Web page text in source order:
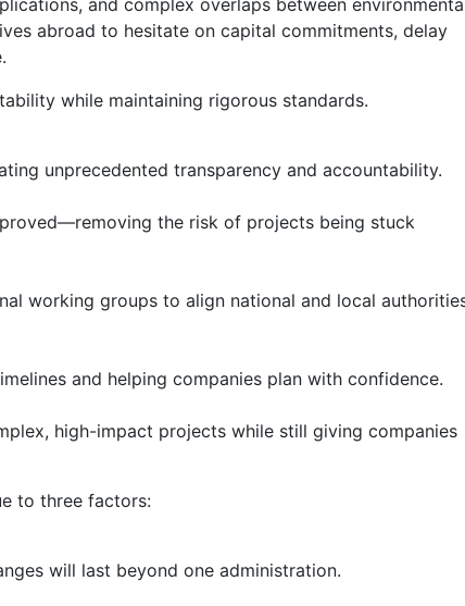
and complex overlaps between
abroad to hesitate on capital commitments, delay
while maintaining rigorous standards.
unprecedented transparency and accountability.
the risk of projects being stuck
working groups to align national and local
and helping companies plan with confidence.
high-impact projects while still giving companies
to three factors:
will last beyond one administration.